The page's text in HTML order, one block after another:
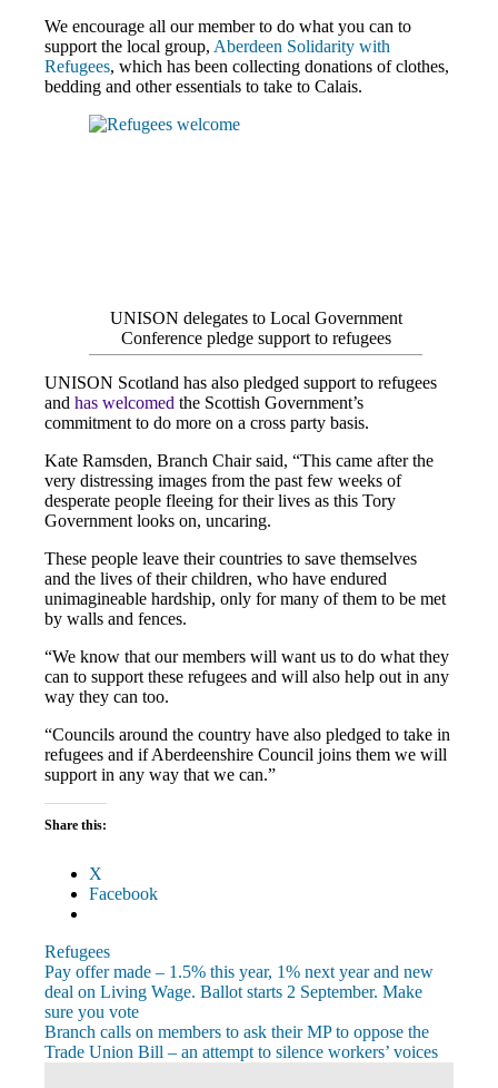
We encourage all our member to do what you can to
support the local group, Aberdeen Solidarity with
Refugees, which has been collecting donations of clothes,
bedding and other essentials to take to Calais.
UNISON delegates to Local Government
Conference pledge support to refugees
UNISON Scotland has also pledged support to refugees
and has welcomed the Scottish Government’s
commitment to do more on a cross party basis.
Kate Ramsden, Branch Chair said, “This came after the
very distressing images from the past few weeks of
desperate people fleeing for their lives as this Tory
Government looks on, uncaring.
These people leave their countries to save themselves
and the lives of their children, who have endured
unimagineable hardship, only for many of them to be met
by walls and fences.
“We know that our members will want us to do what they
can to support these refugees and will also help out in any
way they can too.
“Councils around the country have also pledged to take in
refugees and if Aberdeenshire Council joins them we will
support in any way that we can.”
Share this:
X
Facebook
Refugees
Post
navigation
Previous
Post:
Pay offer made – 1.5% this year, 1% next year and new
deal on Living Wage. Ballot starts 2 September. Make
sure you vote
Next
Post:
Branch calls on members to ask their MP to oppose the
Trade Union Bill – an attempt to silence workers’ voices